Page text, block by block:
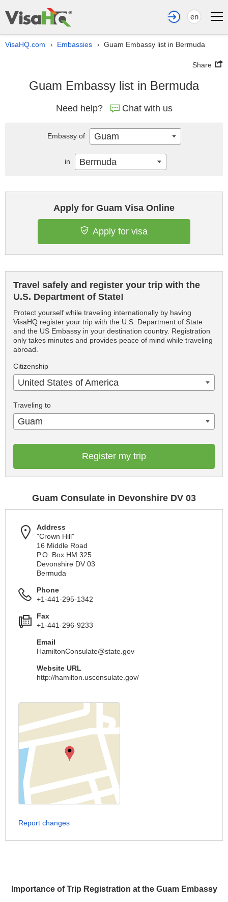
en
VisaHQ.com › Embassies › Guam Embassy list in Bermuda
Share
Guam Embassy list in Bermuda
Need help? Chat with us
Importance of Trip Registration at the Guam Embassy
Apply for Guam Visa Online
Apply for visa
Travel safely and register your trip with the
U.S. Department of State!
Protect yourself while traveling internationally by having
VisaHQ register your trip with the U.S. Department of State
and the US Embassy in your destination country. Registration
only takes minutes and provides peace of mind while traveling
abroad.
Citizenship
United States of America
Traveling to
Guam
Register my trip
Guam Consulate in Devonshire DV 03
Address
"Crown Hill"
16 Middle Road
P.O. Box HM 325
Devonshire DV 03
Bermuda
Phone
+1-441-295-1342
Fax
+1-441-296-9233
Email
HamiltonConsulate@state.gov
Website URL
http://hamilton.usconsulate.gov/
Report changes
Embassy of Guam
in Bermuda